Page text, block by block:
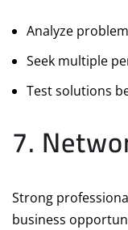
Analyze
Seek multiple
Test solutions
7.
Strong
business